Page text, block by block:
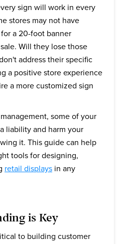
sign will work in every
stores may not have
a 20-foot banner
Will they lose those
address their specific
a positive store experience
a more customized sign
some of your
liability and harm your
it. This guide can help
tools for designing,
retail displays in any
is Key
to building customer